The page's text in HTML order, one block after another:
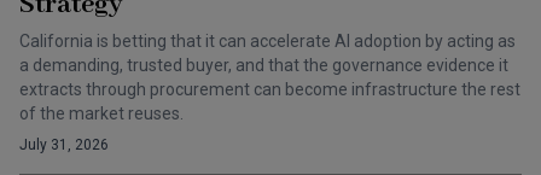
California is betting that it can accelerate AI adoption by acting as
a demanding, trusted buyer, and that the governance evidence it
extracts through procurement can become infrastructure the rest
of the market reuses.
July 31, 2026